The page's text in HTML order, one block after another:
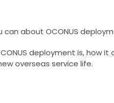
can about OCONUS
deployment is, how
overseas service life.